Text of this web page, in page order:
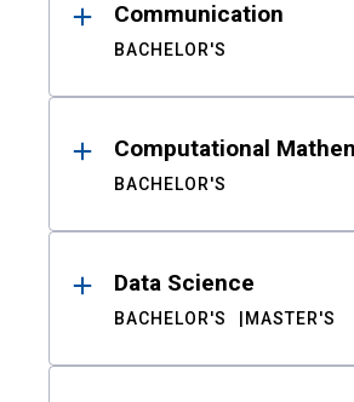
Communication
BACHELOR'S
Computational
BACHELOR'S
Data Science
BACHELOR'S MASTER'S